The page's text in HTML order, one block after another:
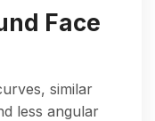
Face
similar
less angular